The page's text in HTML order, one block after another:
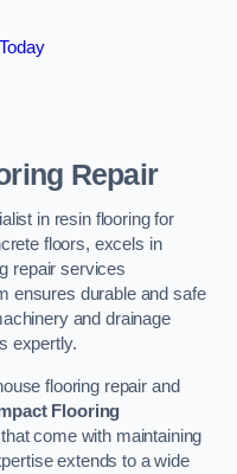
Repair
in resin flooring for
floors, excels in
repair services
ensures durable and safe
and drainage
expertly.
flooring repair and
Flooring
come with maintaining
extends to a wide